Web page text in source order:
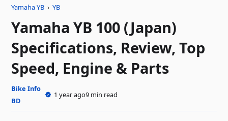
Yamaha YB ›YB
Yamaha YB 100 (Japan)
Specifications, Review, Top
Speed, Engine & Parts
Bike Info
BD
1 year ago9 min read